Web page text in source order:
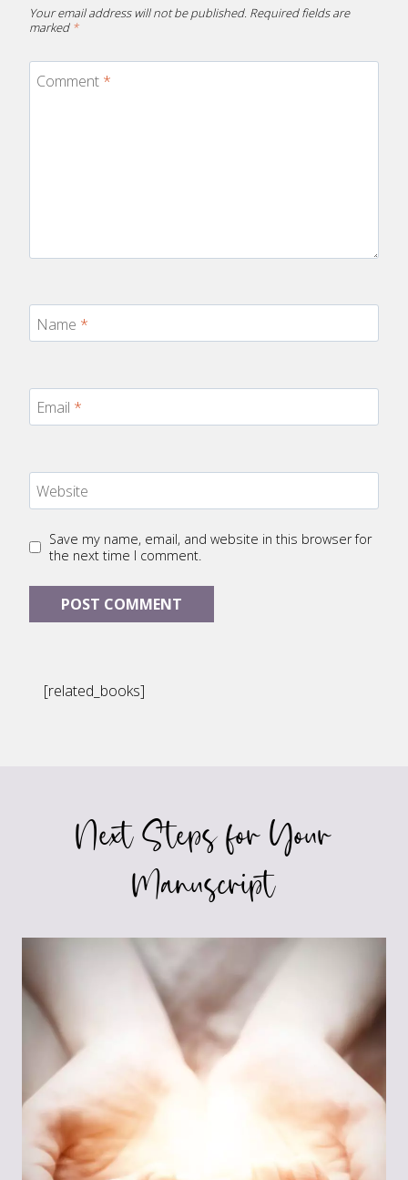
Your email address will not be published. Required fields are
marked *
Comment *
Name *
Email *
Website
Save my name, email, and website in this browser for
the next time I comment.
[related_books]
Next Steps for Your
Manuscript